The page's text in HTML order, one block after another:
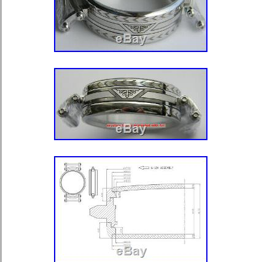
FANTASTIC – YOU WILL BE
SEE PHOTOS. PLEASE CHECK
AUCTIONS. The item “HAMILTON
CRYSTALS” is in sale since
2020. This item is in the category
Watches\Watches, Parts &
Watches”. The seller is “kqroessle”
Temperance, Michigan. This item
United States, Canada, United
Romania, Slovakia, Bulgaria,
Hungary, Latvia, Lithuania, Malta,
Greece, Portugal, Cyprus,
Sweden, South Korea, Indonesia,
Thailand, Belgium, France, Hong
Netherlands, Poland, Spain, Italy,